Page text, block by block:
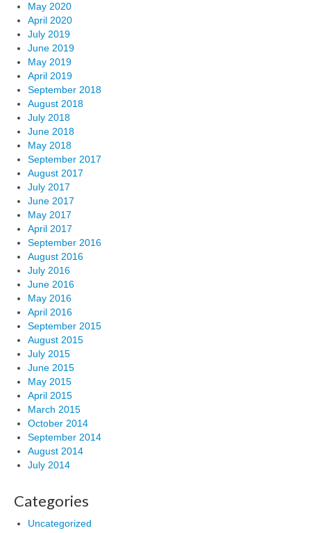
May 2020
April 2020
July 2019
June 2019
May 2019
April 2019
September 2018
August 2018
July 2018
June 2018
May 2018
September 2017
August 2017
July 2017
June 2017
May 2017
April 2017
September 2016
August 2016
July 2016
June 2016
May 2016
April 2016
September 2015
August 2015
July 2015
June 2015
May 2015
April 2015
March 2015
October 2014
September 2014
August 2014
July 2014
Categories
Uncategorized